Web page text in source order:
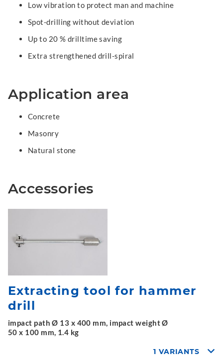
Low vibration to protect man and machine
Spot-drilling without deviation
Up to 20 % drilltime saving
Extra strengthened drill-spiral
Application area
Concrete
Masonry
Natural stone
Accessories
Extracting tool for hammer
drill
impact path Ø 13 x 400 mm, impact weight Ø
50 x 100 mm, 1.4 kg
1 VARIANTS